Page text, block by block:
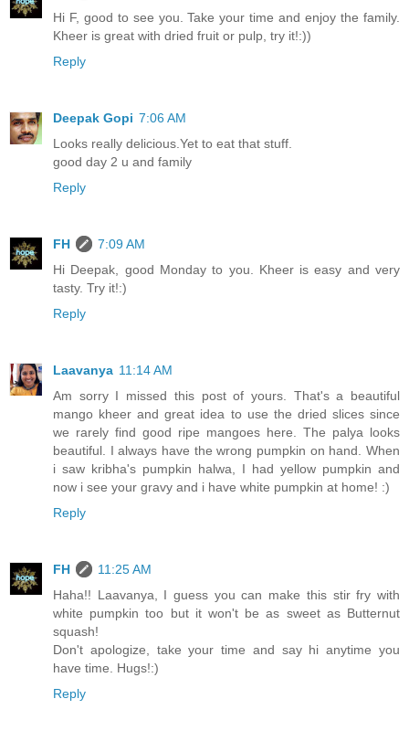
Hi F, good to see you. Take your time and enjoy the family.
Kheer is great with dried fruit or pulp, try it!:))
Reply
Deepak Gopi 7:06 AM
Looks really delicious.Yet to eat that stuff.
good day 2 u and family
Reply
FH
7:09 AM
Hi Deepak, good Monday to you. Kheer is easy and very
tasty. Try it!:)
Reply
Laavanya 11:14 AM
Am sorry I missed this post of yours. That's a beautiful
mango kheer and great idea to use the dried slices since
we rarely find good ripe mangoes here. The palya looks
beautiful. I always have the wrong pumpkin on hand. When
i saw kribha's pumpkin halwa, I had yellow pumpkin and
now i see your gravy and i have white pumpkin at home! :)
Reply
FH
11:25 AM
Haha!! Laavanya, I guess you can make this stir fry with
white pumpkin too but it won't be as sweet as Butternut
squash!
Don't apologize, take your time and say hi anytime you
have time. Hugs!:)
Reply